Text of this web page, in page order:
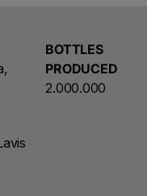
establishment.
at the centre:
traces its origins
that followed, due
Cooperative of
BOTTLES
PRODUCED
2.000.000